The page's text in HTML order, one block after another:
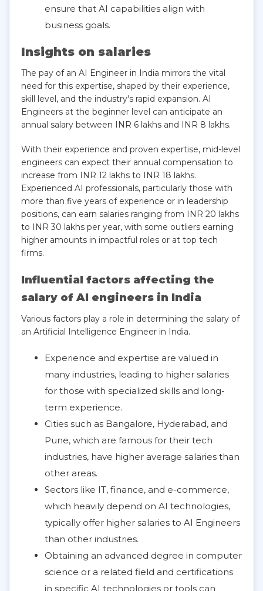
ensure that AI capabilities align with
business goals.
Insights on salaries
The pay of an AI Engineer in India mirrors the vital
need for this expertise, shaped by their experience,
skill level, and the industry's rapid expansion. AI
Engineers at the beginner level can anticipate an
annual salary between INR 6 lakhs and INR 8 lakhs.
With their experience and proven expertise, mid-level
engineers can expect their annual compensation to
increase from INR 12 lakhs to INR 18 lakhs.
Experienced AI professionals, particularly those with
more than five years of experience or in leadership
positions, can earn salaries ranging from INR 20 lakhs
to INR 30 lakhs per year, with some outliers earning
higher amounts in impactful roles or at top tech
firms.
Influential factors affecting the
salary of AI engineers in India
Various factors play a role in determining the salary of
an Artificial Intelligence Engineer in India.
Experience and expertise are valued in
many industries, leading to higher salaries
for those with specialized skills and long-
term experience.
Cities such as Bangalore, Hyderabad, and
Pune, which are famous for their tech
industries, have higher average salaries than
other areas.
Sectors like IT, finance, and e-commerce,
which heavily depend on AI technologies,
typically offer higher salaries to AI Engineers
than other industries.
Obtaining an advanced degree in computer
science or a related field and certifications
in specific AI technologies or tools can